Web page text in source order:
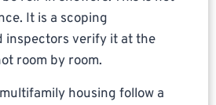
It is a scoping
inspectors verify it at the
room by room.
housing follow a